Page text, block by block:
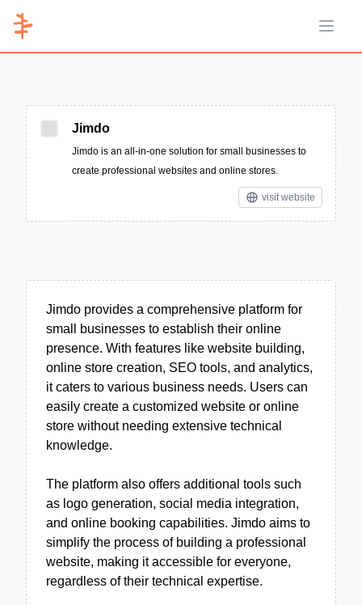
Open
Jimdo
Jimdo is an all-in-one solution for small businesses to
create professional websites and online stores.
visit website
Jimdo provides a comprehensive platform for
small businesses to establish their online
presence. With features like website building,
online store creation, SEO tools, and analytics,
it caters to various business needs. Users can
easily create a customized website or online
store without needing extensive technical
knowledge.
The platform also offers additional tools such
as logo generation, social media integration,
and online booking capabilities. Jimdo aims to
simplify the process of building a professional
website, making it accessible for everyone,
regardless of their technical expertise.